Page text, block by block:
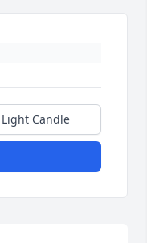
Light Candle